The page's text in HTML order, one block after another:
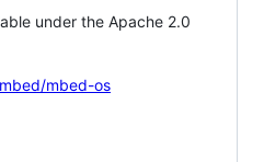
under the Apache 2.0
mbed-os